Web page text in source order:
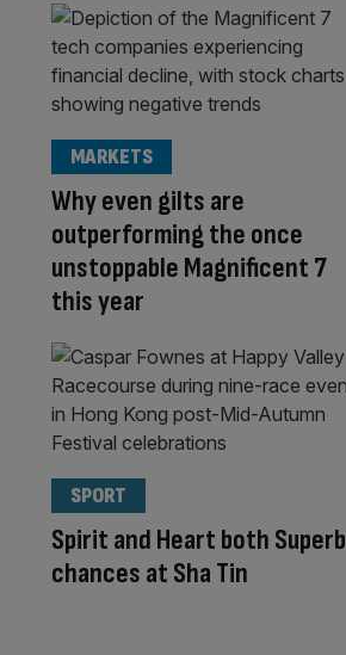
Why even gilts are
outperforming the once
unstoppable Magnificent 7
this year
MARKETS
Spirit and Heart both Superb
chances at Sha Tin
SPORT